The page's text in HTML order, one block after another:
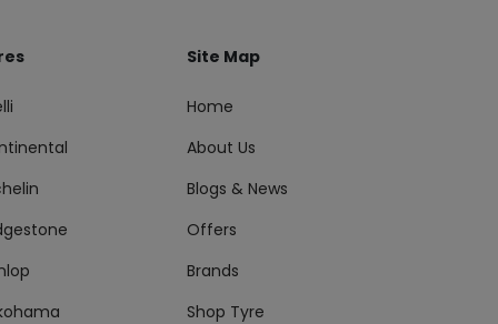
Site Map
Home
About Us
Blogs & News
Offers
Brands
Shop Tyre